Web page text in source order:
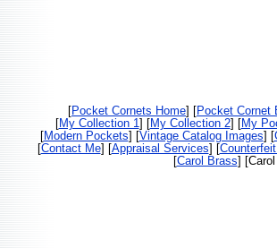
Pocket Cornets Home
Pocket Cornet
My Collection 1] [ My Collection 2] [
My
Modern Pockets Vintage Catalog Images
Contact Me] [ Appraisal Services
Carol Brass ]